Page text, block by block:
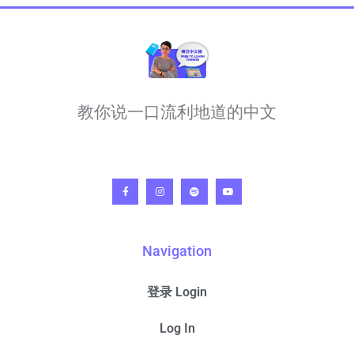
教你说一口流利地道的中文
Navigation
登录 Login
Log In